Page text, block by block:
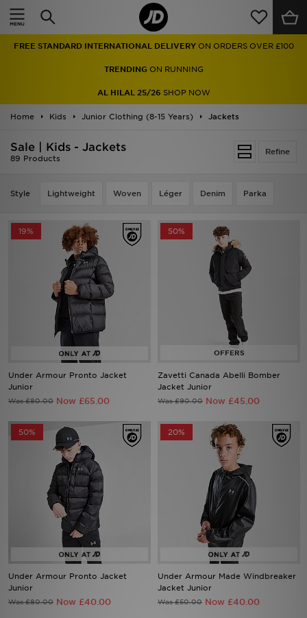
FREE STANDARD INTERNATIONAL DELIVERY ON ORDERS OVER £100
TRENDINGON RUNNING
AL HILAL 25/26 SHOP NOW
Home Kids Junior Clothing (8-15 Years) Jackets
Refine
Sale | Kids - Jackets
89 Products
Style Lightweight Woven Léger Denim Parka
19%
Under Armour Pronto Jacket
Junior
Was £80.00 Now £65.00
50%
Zavetti Canada Abelli Bomber
Jacket Junior
Was £90.00 Now £45.00
50%
Under Armour Pronto Jacket
Junior
Was £80.00 Now £40.00
20%
Under Armour Made Windbreaker
Jacket Junior
Was £50.00 Now £40.00
Home
Men
Women
Collections